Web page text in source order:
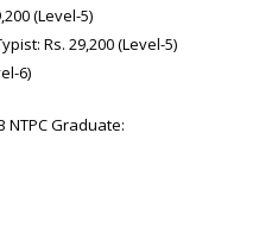
(Level-5)
Rs. 29,200 (Level-5)
6)
NTPC Graduate: